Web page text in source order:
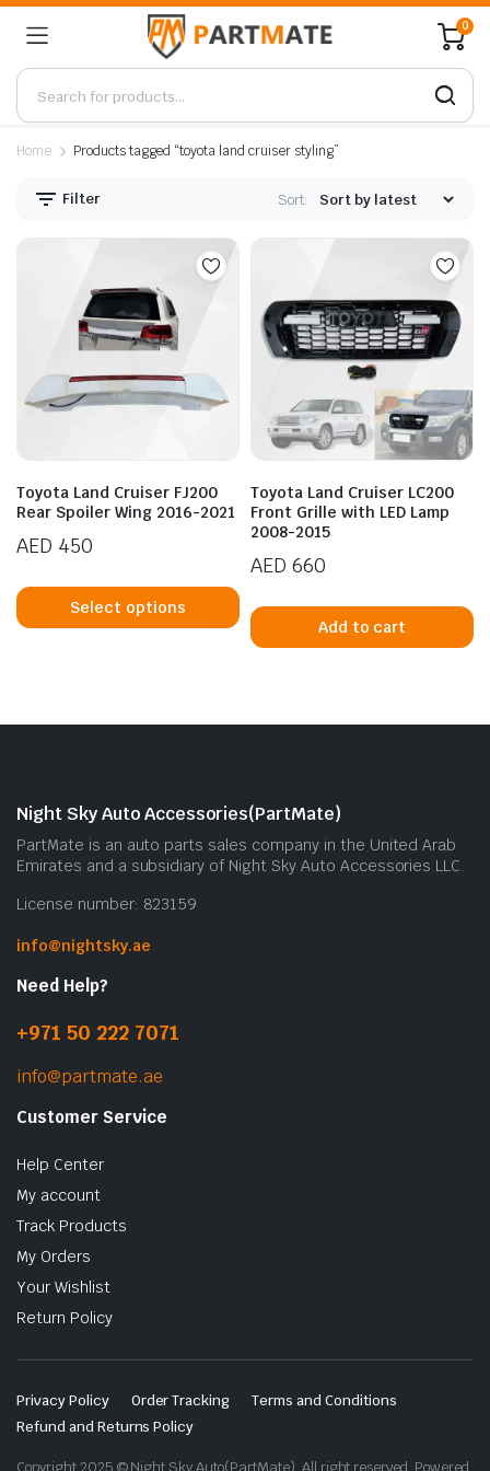
0
Home Products tagged “toyota land cruiser styling”
Filter Sort:
Toyota Land Cruiser FJ200
Rear Spoiler Wing 2016-2021
AED 450
Select options
product
has
chosen
on
the
Toyota Land Cruiser LC200
Front Grille with LED Lamp
2008-2015
AED 660
Add to cart
Night Sky Auto Accessories(PartMate)
PartMate is an auto parts sales company in the United Arab
Emirates and a subsidiary of Night Sky Auto Accessories LLC.
License number: 823159
info@nightsky.ae
Need Help?
+971 50 222 7071
info@partmate.ae
Customer Service
Help Center
My account
Track Products
My Orders
Your Wishlist
Return Policy
Privacy Policy Order Tracking
Terms and Conditions
Refund and Returns Policy
Copyright 2025 © Night Sky Auto(PartMate). All right reserved. Powered